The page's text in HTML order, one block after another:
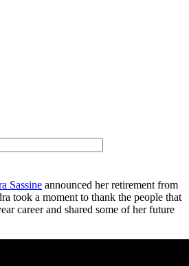
Sassine announced her retirement from
took a moment to thank the people that
career and shared some of her future